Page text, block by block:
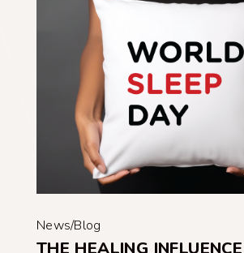
News/Blog
THE HEALING